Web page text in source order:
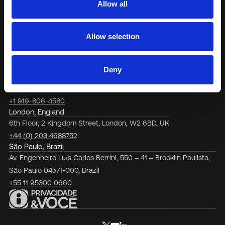
Allow all
Allow selection
Deny
purpose.
Terrassa, Barcelona
Terrassa, Barcelona, Spain
+34 937 880 333
6750 N. Andrews Avenue, #200, Office 2013, Ft. Lauderdale, FL
+1 919-806-4580
London, England
6th Floor, 2 Kingdom Street, London, W2 6BD, UK
+44 (0) 203 4688752
São Paulo, Brazil
Av. Engenheiro Luís Carlos Berrini, 550 – 41 – Brooklin Paulista,
São Paulo 04571-000, Brazil
+55 11 95300 0660